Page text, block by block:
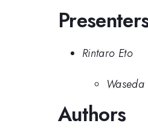
Rintaro Eto
Authors